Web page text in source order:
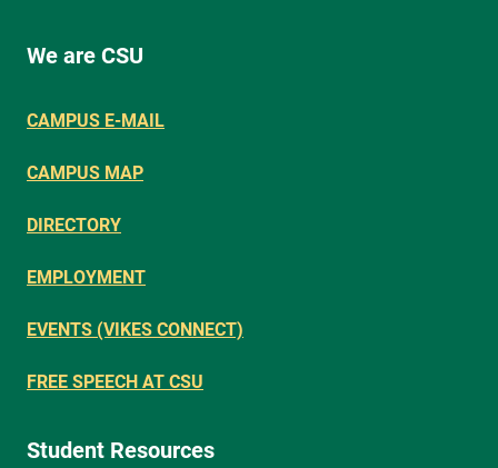
We are CSU
CAMPUS E-MAIL
CAMPUS MAP
DIRECTORY
EMPLOYMENT
EVENTS (VIKES CONNECT)
FREE SPEECH AT CSU
Student Resources